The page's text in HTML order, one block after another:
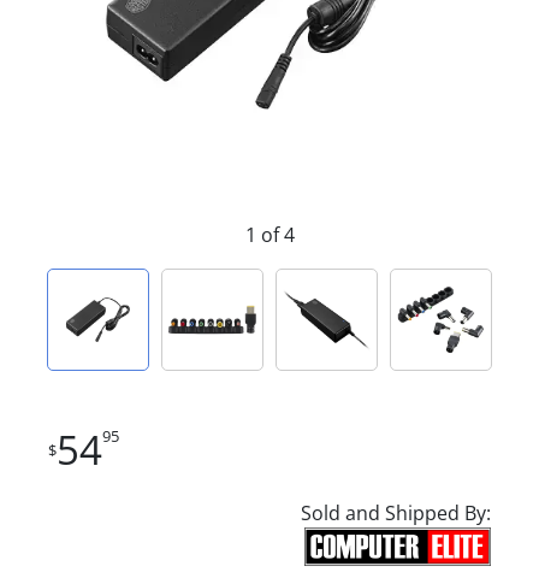
1 of 4
$5495
Sold and Shipped By: